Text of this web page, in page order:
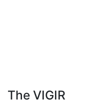
The VIGIR